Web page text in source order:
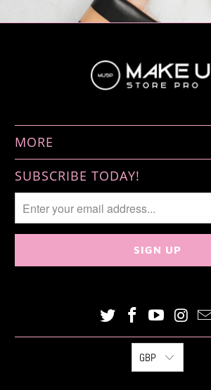
MORE
SUBSCRIBE TODAY!
GBP